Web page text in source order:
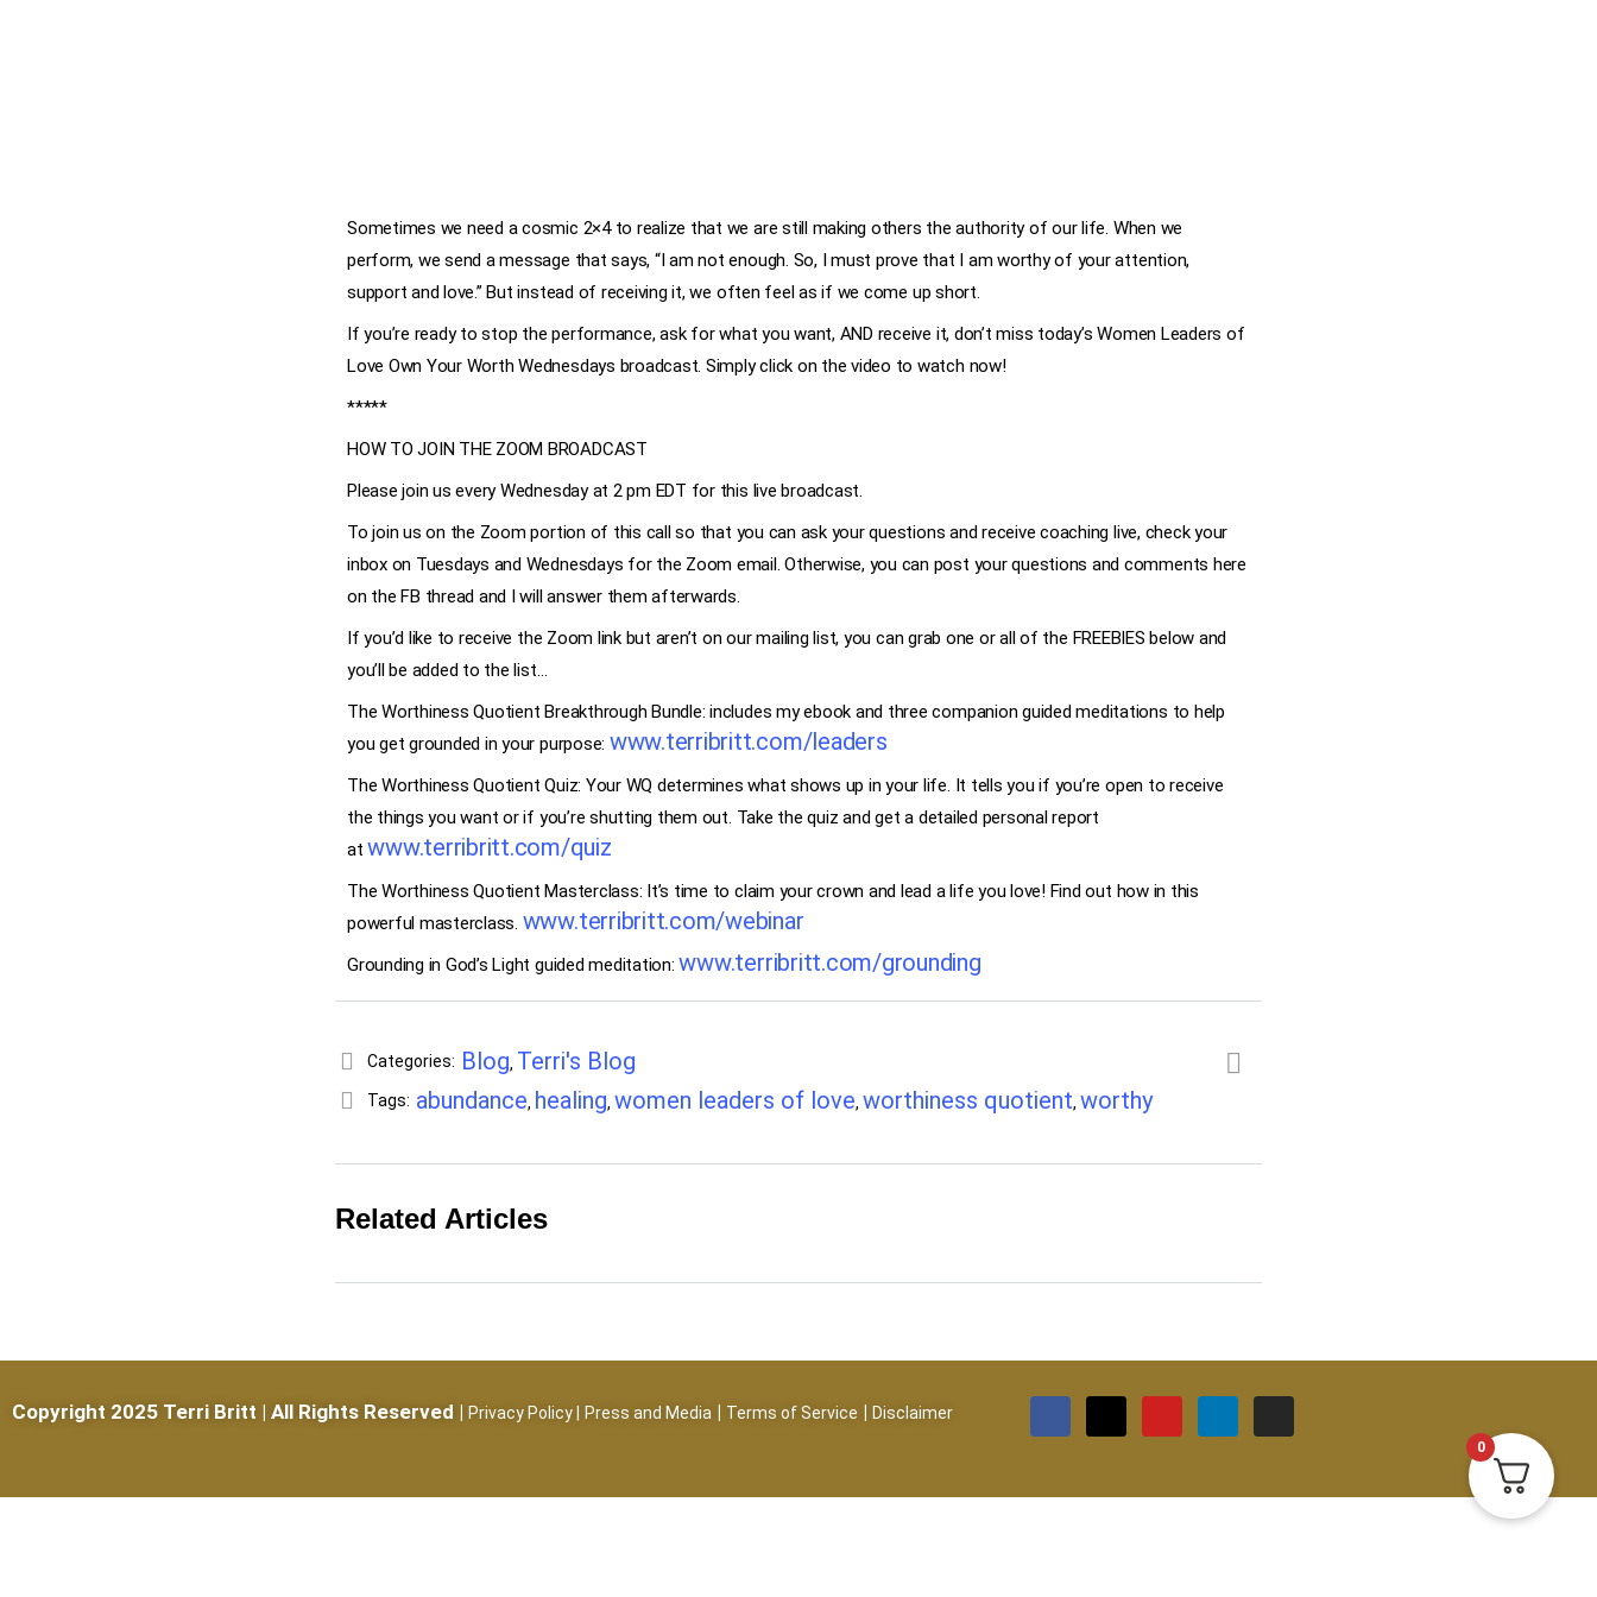
Sometimes we need a cosmic 2×4 to realize that we are still making others the authority of our life. When we
perform, we send a message that says, “I am not enough. So, I must prove that I am worthy of your attention,
support and love.” But instead of receiving it, we often feel as if we come up short.
If you’re ready to stop the performance, ask for what you want, AND receive it, don’t miss today’s Women Leaders of
Love Own Your Worth Wednesdays broadcast. Simply click on the video to watch now!
*****
HOW TO JOIN THE ZOOM BROADCAST
Please join us every Wednesday at 2 pm EDT for this live broadcast.
To join us on the Zoom portion of this call so that you can ask your questions and receive coaching live, check your
inbox on Tuesdays and Wednesdays for the Zoom email. Otherwise, you can post your questions and comments here
on the FB thread and I will answer them afterwards.
If you’d like to receive the Zoom link but aren’t on our mailing list, you can grab one or all of the FREEBIES below and
you’ll be added to the list…
The Worthiness Quotient Breakthrough Bundle: includes my ebook and three companion guided meditations to help
you get grounded in your purpose: www.terribritt.com/leaders
The Worthiness Quotient Quiz: Your WQ determines what shows up in your life. It tells you if you’re open to receive
the things you want or if you’re shutting them out. Take the quiz and get a detailed personal report
atwww.terribritt.com/quiz
The Worthiness Quotient Masterclass: It’s time to claim your crown and lead a life you love! Find out how in this
powerful masterclass. www.terribritt.com/webinar
Grounding in God’s Light guided meditation:www.terribritt.com/grounding
Categories: Blog, Terri's Blog
Tags: abundance, healing, women leaders of love, worthiness quotient, worthy
Related Articles
Copyright 2025 Terri Britt | All Rights Reserved | Privacy Policy Press and Media | Terms of Service | Disclaimer
0